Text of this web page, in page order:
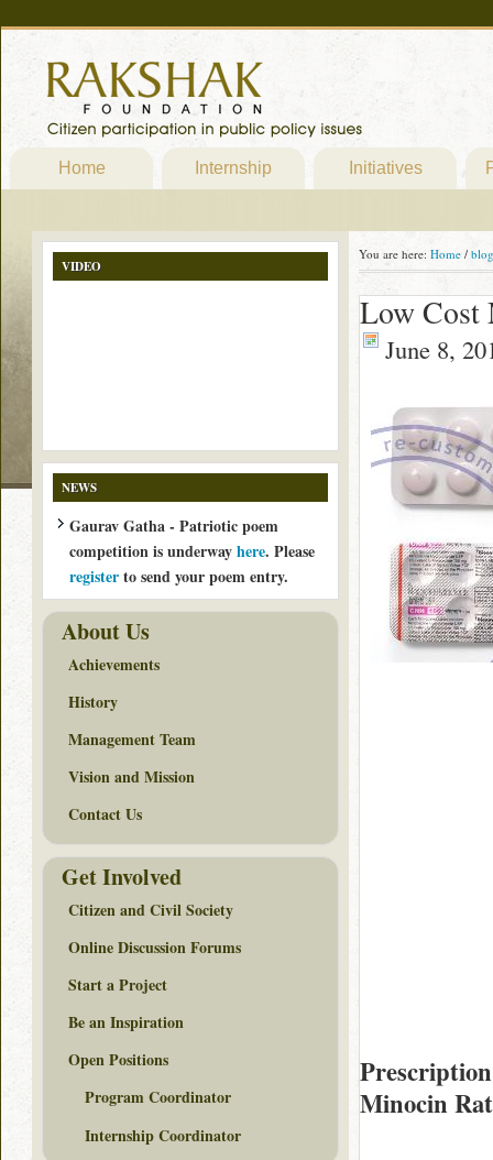
Home Internship Initiatives
You are here: Home / blog
Low Cost
June 8,
Minocin
VIDEO
NEWS
Gaurav Gatha - Patriotic poem
competition is underwayhere. Please
registerto send your poem entry.
About Us
Achievements
History
Management Team
Vision and Mission
Contact Us
Get Involved
Citizen and Civil Society
Online Discussion Forums
Start a Project
Be an Inspiration
Open Positions
Program Coordinator
Internship Coordinator